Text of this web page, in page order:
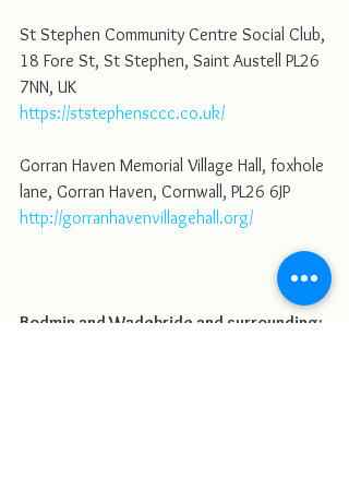
St Stephen Community Centre Social Club,
18 Fore St, St Stephen, Saint Austell PL26
7NN, UK
https://ststephensccc.co.uk/
Gorran Haven Memorial Village Hall, foxhole
lane, Gorran Haven, Cornwall, PL26 6JP
http://gorranhavenvillagehall.org/
Bodmin and Wadebride and surrounding: